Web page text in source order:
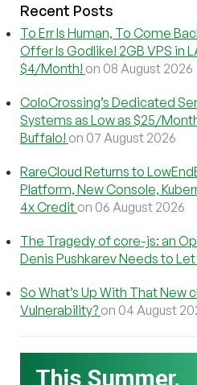
Recent Posts
To Err Is Human, To Come
Offer Is Godlike! 2GB VPS in
$4/Month! on 08 August 2026
ColoCrossing’s Dedicated
Systems as Low as $25/
Buffalo! on 07 August 2026
RareCloud Returns to
Platform, New Console,
4x Credit on 06 August 2026
The Tragedy of core-js: an
Denis Pushkarev Needs to Let
So What’s Up With That New
Vulnerability? on 04 August